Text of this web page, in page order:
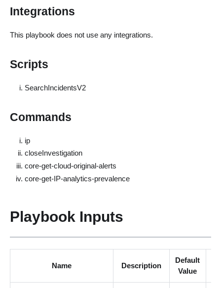
Integrations
This playbook does not use any integrations.
Scripts
SearchIncidentsV2
Commands
ip
closeInvestigation
core-get-cloud-original-alerts
core-get-IP-analytics-prevalence
Playbook Inputs
Name Description
Default
Value